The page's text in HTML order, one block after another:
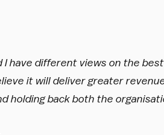
I have different views on the
it will deliver greater
holding back both the